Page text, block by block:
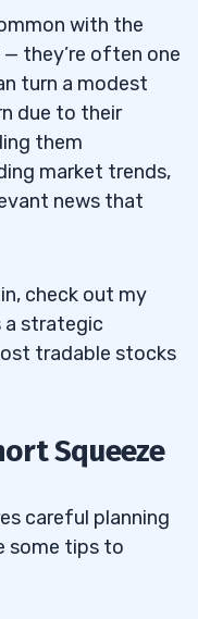
with the
they’re often one
turn a modest
due to their
them
market trends,
news that
check out my
a strategic
tradable stocks
Squeeze
careful planning
some tips to